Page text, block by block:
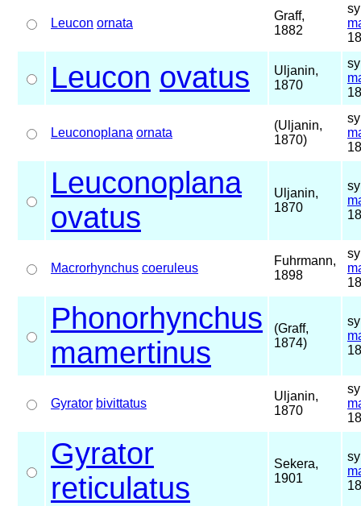
Leucon ornata
Graff,
1882
Leucon ovatus
Uljanin,
1870
Leuconoplana ornata
(Uljanin,
1870)
Leuconoplana
ovatus
Uljanin,
1870
Macrorhynchus coeruleus
Fuhrmann,
1898
Phonorhynchus
mamertinus
(Graff,
1874)
Gyrator bivittatus
Uljanin,
1870
Gyrator
reticulatus
Sekera,
1901